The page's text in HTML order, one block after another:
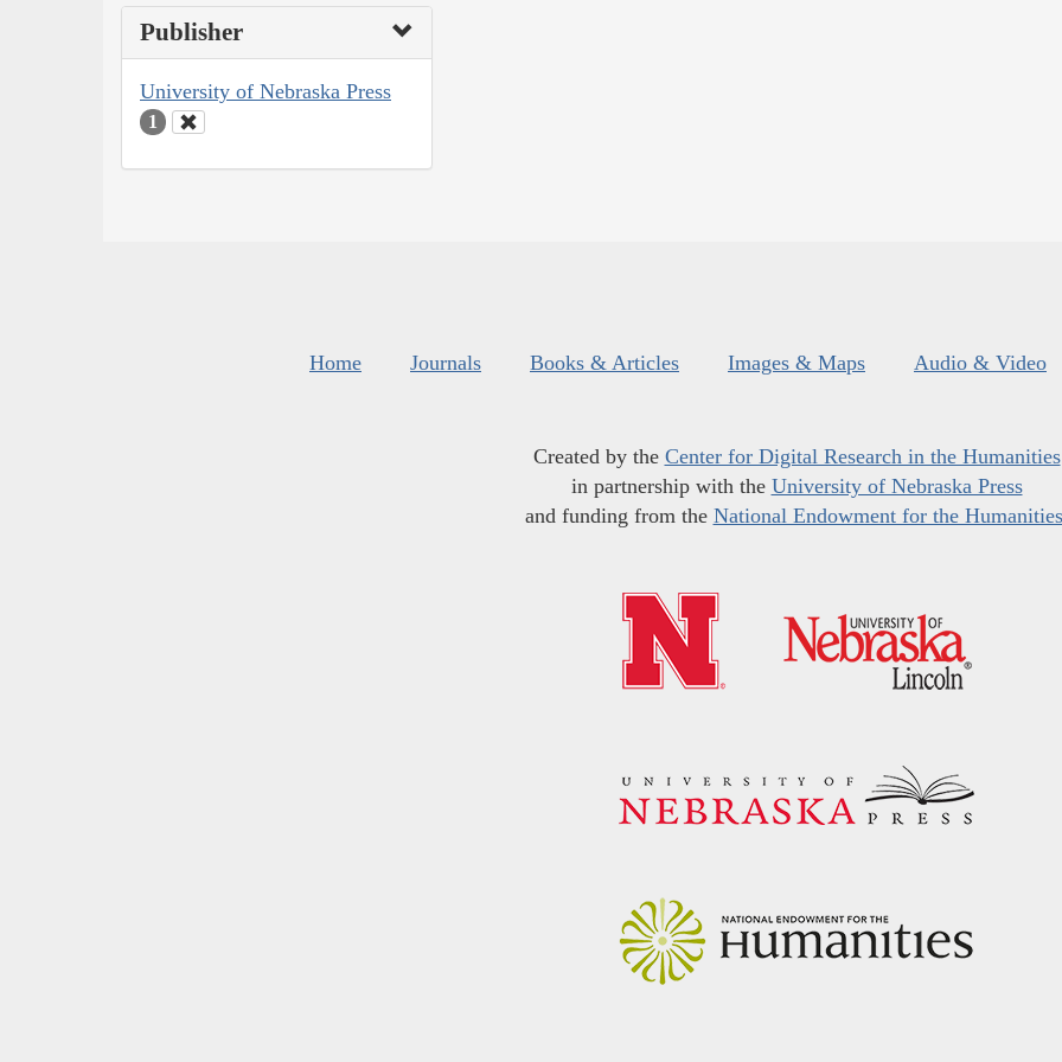
Publisher
University of Nebraska Press
1
Home Journals Books & Articles Images & Maps Audio & Video
Created by the Center for Digital Research in the Humanities
in partnership with the University of Nebraska Press
and funding from the National Endowment for the Humanities